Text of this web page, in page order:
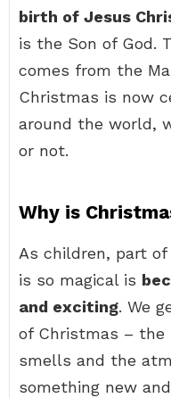
birth of Jesus
is the Son of God.
comes from the
Christmas is now
around the world,
or not.
Why is
As children, part
is so magical is
and exciting. We
of Christmas – the
smells and the
something new